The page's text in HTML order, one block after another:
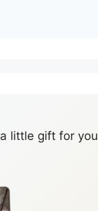
a little gift for you